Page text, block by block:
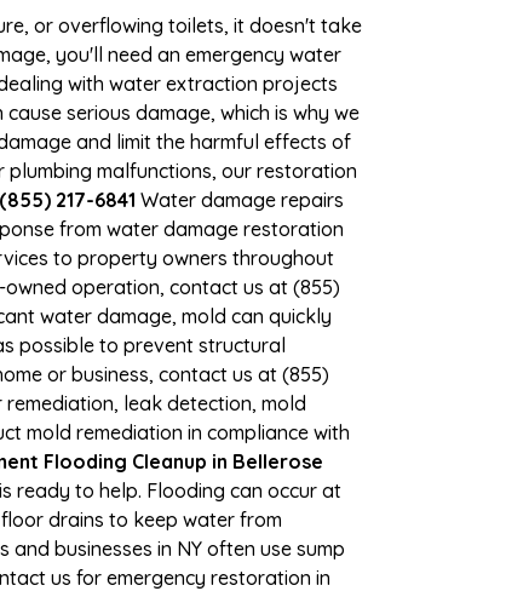
or overflowing toilets, it doesn't take
you'll need an emergency water
with water extraction projects
serious damage, which is why we
and limit the harmful effects of
plumbing malfunctions, our restoration
217-6841 Water damage repairs
from water damage restoration
to property owners throughout
operation, contact us at (855)
water damage, mold can quickly
possible to prevent structural
or business, contact us at (855)
leak detection, mold
mold remediation in compliance with
Flooding Cleanup in Bellerose
ready to help. Flooding can occur at
drains to keep water from
businesses in NY often use sump
us for emergency restoration in